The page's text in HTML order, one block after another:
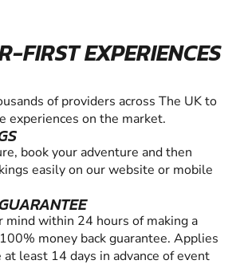
FIRST EXPERIENCES
of providers across The UK to
experiences on the market.
book your adventure and then
easily on our website or mobile
mind within 24 hours of making a
money back guarantee. Applies
least 14 days in advance of event